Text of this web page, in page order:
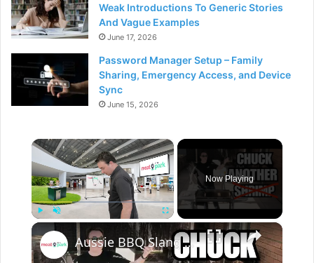
Weak Introductions To Generic Stories
And Vague Examples
June 17, 2026
Password Manager Setup – Family
Sharing, Emergency Access, and Device
Sync
June 15, 2026
×
Fullscreen
Now Playing
×
Aussie BBQ Slang - Do's and Don'ts!